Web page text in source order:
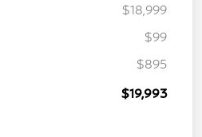
$18,999
$99
$895
$19,993